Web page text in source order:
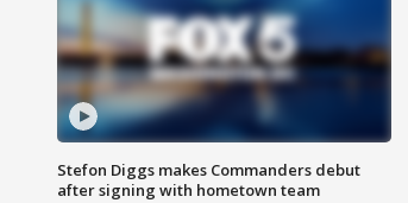
Stefon Diggs makes Commanders debut
after signing with hometown team